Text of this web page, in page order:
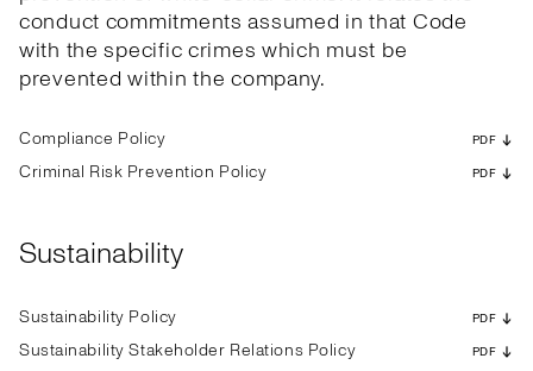
conduct commitments assumed in that Code
with the specific crimes which must be
prevented within the company.
Compliance Policy PDF
Criminal Risk Prevention Policy PDF
Sustainability
Sustainability Policy PDF
Sustainability Stakeholder Relations Policy PDF